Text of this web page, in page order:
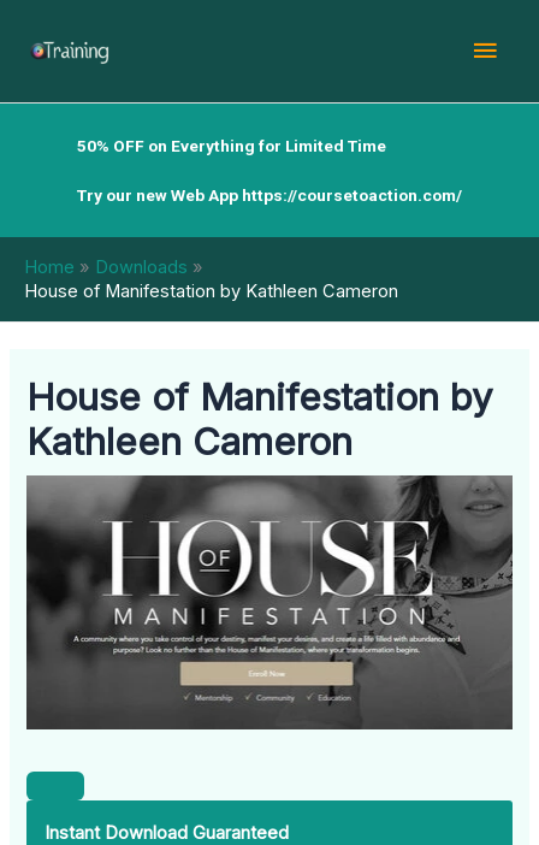
50% OFF on Everything for Limited Time
Try our new Web App https://coursetoaction.com/
Home
Downloads
House of Manifestation by Kathleen Cameron
House of Manifestation by
Kathleen Cameron
Instant Download Guaranteed